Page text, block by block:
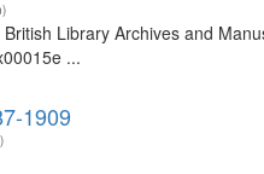
Library Archives and
...
1909